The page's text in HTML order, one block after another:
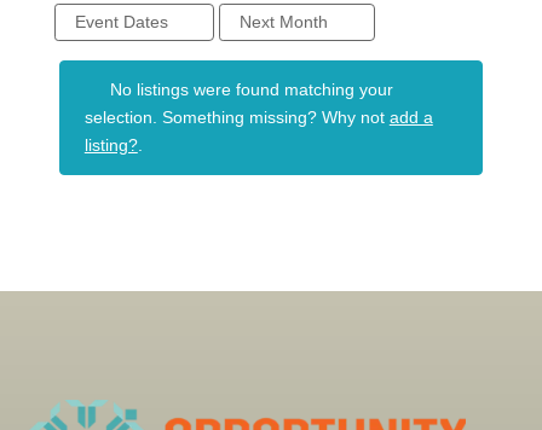
Event Dates Next Month
No listings were found matching your
selection. Something missing? Why not add a
listing?.